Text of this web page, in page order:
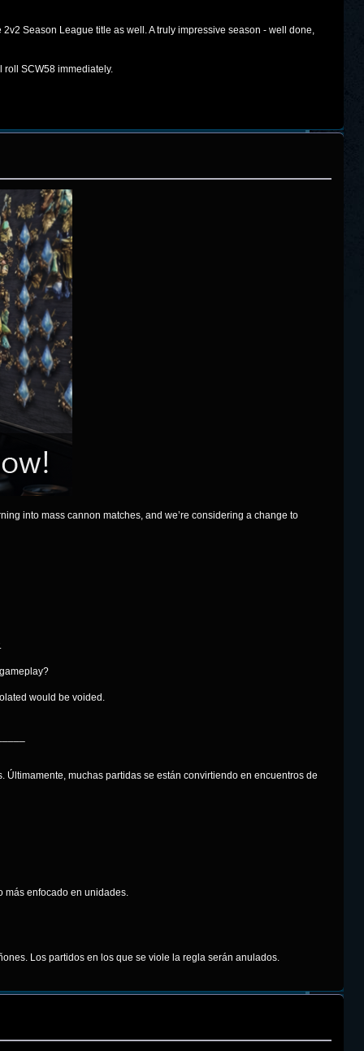
Season League title as well. A truly impressive season - well done,
roll SCW58 immediately.
into mass cannon matches, and we’re considering a change to
would be voided.
muchas partidas se están convirtiendo en encuentros de
más enfocado en unidades.
Los partidos en los que se viole la regla serán anulados.